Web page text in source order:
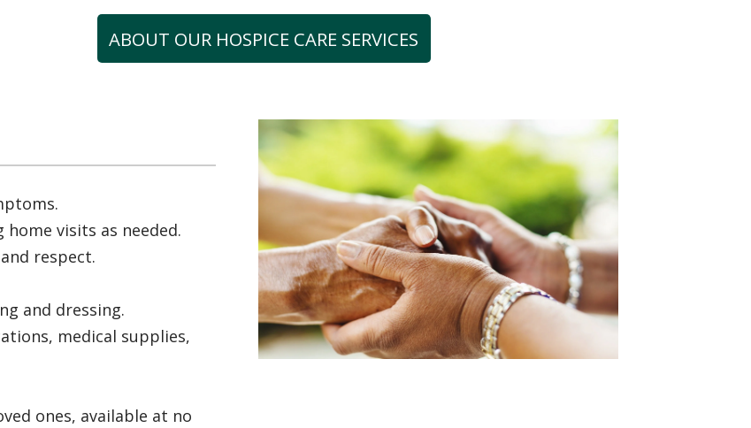
ABOUT OUR HOSPICE CARE SERVICES
visits as needed.
respect.
and dressing.
medical supplies,
ones, available at no